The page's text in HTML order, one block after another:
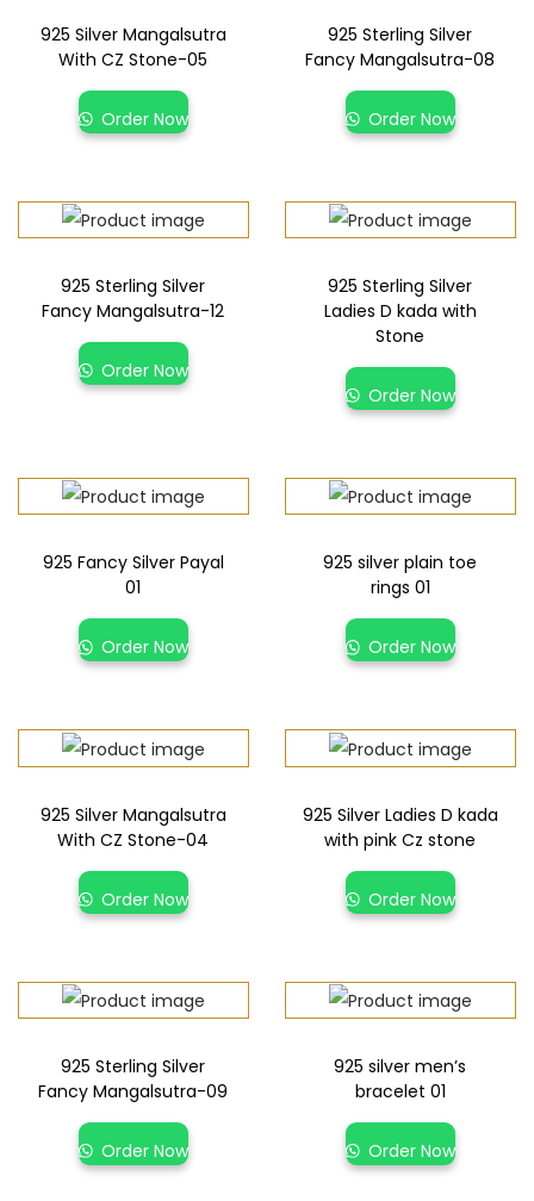
925 Silver Mangalsutra
With CZ Stone-05
Order Now
925 Sterling Silver
Fancy Mangalsutra-08
Order Now
925 Sterling Silver
Fancy Mangalsutra-12
Order Now
925 Sterling Silver
Ladies D kada with
Stone
Order Now
925 Fancy Silver Payal
01
Order Now
925 silver plain toe
rings 01
Order Now
925 Silver Mangalsutra
With CZ Stone-04
Order Now
925 Silver Ladies D kada
with pink Cz stone
Order Now
925 Sterling Silver
Fancy Mangalsutra-09
Order Now
925 silver men’s
bracelet 01
Order Now